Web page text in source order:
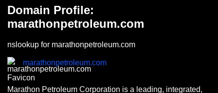
Domain Profile:
marathonpetroleum.com
nslookup for marathonpetroleum.com
marathonpetroleum.com
Marathon Petroleum Corporation is a leading, integrated,